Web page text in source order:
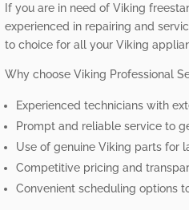
If you are in need of Viking
experienced in repairing and
to choice for all your Viking
Why choose Viking Professional
Experienced technicians with
Prompt and reliable service to
Use of genuine Viking parts for
Competitive pricing and
Convenient scheduling options